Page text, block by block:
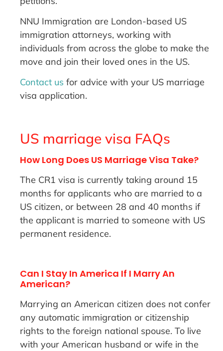
NNU Immigration are London-based US
immigration attorneys, working with
individuals from across the globe to make the
move and join their loved ones in the US.
Contact us for advice with your US marriage
visa application.
US marriage visa FAQs
How Long Does US Marriage Visa Take?
The CR1 visa is currently taking around 15
months for applicants who are married to a
US citizen, or between 28 and 40 months if
the applicant is married to someone with US
permanent residence.
Can I Stay In America If I Marry An
American?
Marrying an American citizen does not confer
any automatic immigration or citizenship
rights to the foreign national spouse. To live
with your American husband or wife in the